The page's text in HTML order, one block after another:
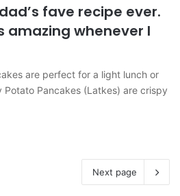
fave recipe ever.
amazing whenever I
are perfect for a light lunch or
Pancakes (Latkes) are crispy
Next page